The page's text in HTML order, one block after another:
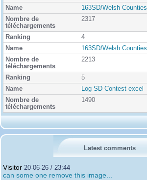
163SD/Welsh Counties
2317
4
163SD/Welsh Counties
2213
5
Log SD Contest excel
1490
Latest comments
Visitor 20-06-26 / 23:44
can some one remove this image...